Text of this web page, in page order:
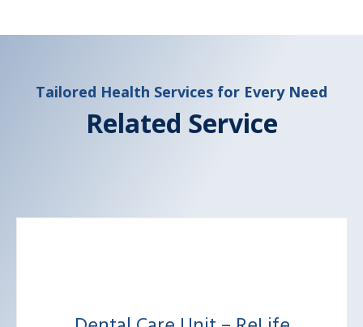
Tailored Health Services for Every Need
Related Service